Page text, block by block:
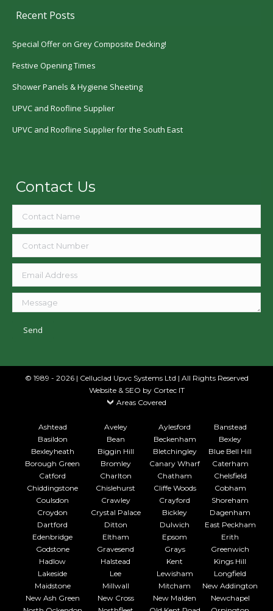
Recent Posts
Special Offer on Grey Composite Decking!
Festive Opening Times
Shower Panels & Hygiene Sheeting
UPVC and Roofline Supplier
UPVC and Roofline Supplier for the South East
Contact Us
© 1989 - 2026 | Celluclad Upvc Systems Ltd | All Rights Reserved
Website & SEO by Cortec IT
Areas Covered
Ashtead Aveley Aylesford
Banstead
Basildon
Bean Beckenham
Bexley
Bexleyheath
Biggin Hill Bletchingley
Blue Bell Hill
Borough Green
Bromley Canary Wharf
Caterham
Catford
Charlton Chatham
Chelsfield
Chiddingstone
Chislehurst Cliffe Woods
Cobham
Coulsdon
Crawley Crayford
Shoreham
Croydon
Crystal Palace Bickley
Dagenham
Dartford
Ditton Dulwich
East Peckham
Edenbridge
Eltham Epsom
Erith
Godstone
Gravesend Grays
Greenwich
Hadlow
Halstead Kent
Kings Hill
Lakeside
Lee Lewisham
Longfield
Maidstone
Millwall Mitcham
New Addington
New Ash Green
New Cross New Malden
Newchapel